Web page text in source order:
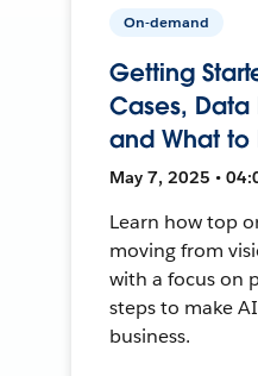
On-demand
Getting
Cases, Data
and What to
May 7, 2025 •
Learn how top
moving from
with a focus on
steps to make
business.